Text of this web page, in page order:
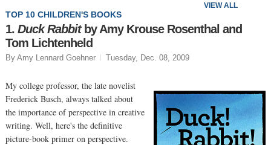
VIEW ALL
TOP 10 CHILDREN'S BOOKS
1. Duck Rabbitby Amy Krouse Rosenthal and
Tom Lichtenheld
By Amy Lennard Goehner Tuesday, Dec. 08, 2009
My college professor, the late novelist
Frederick Busch, always talked about
the importance of perspective in creative
writing. Well, here's the definitive
picture-book primer on perspective.